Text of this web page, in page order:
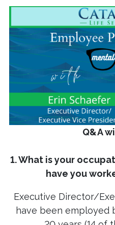
Q&A
1. What is your
have you
Executive Director/
have been employed